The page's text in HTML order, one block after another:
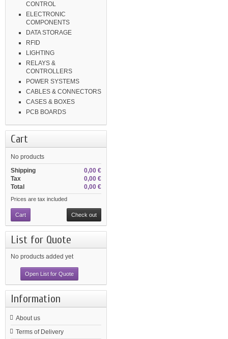
CONTROL
ELECTRONIC
COMPONENTS
DATA STORAGE
RFID
LIGHTING
RELAYS &
CONTROLLERS
POWER SYSTEMS
CABLES & CONNECTORS
CASES & BOXES
PCB BOARDS
Cart
No products
0,00 €
Shipping
0,00 €
Tax
0,00 €
Total
Prices are tax included
Cart Check out
List for Quote
No products added yet
Open List for Quote
Information
About us
Terms of Delivery